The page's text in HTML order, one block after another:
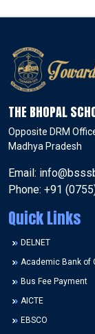
THE BHOPAL
Opposite DRM
Madhya Pradesh
Email:
Phone: +91
Quick Links
DELNET
Academic Bank of
Bus Fee Payment
AICTE
EBSCO